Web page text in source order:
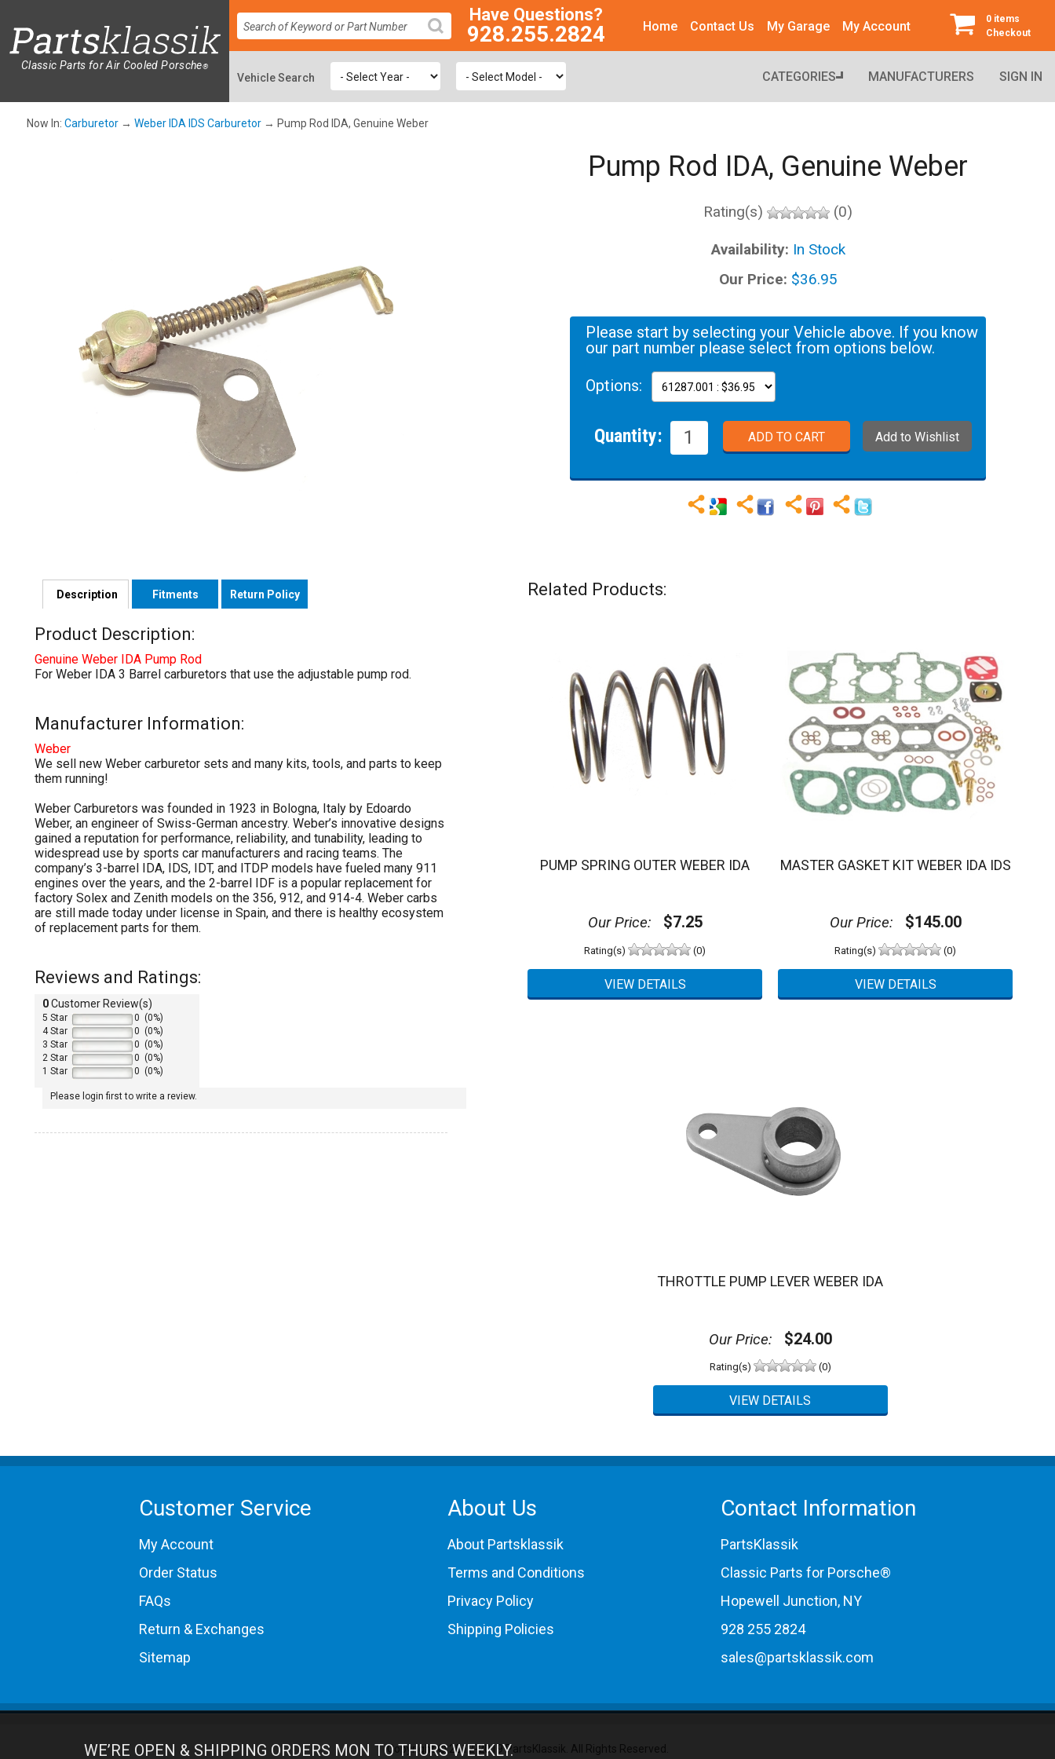
Classic Parts for Air Cooled Porsche®
SEARCH
Have Questions?
928.255.2824 Home Contact Us My Garage My Account
0 items
Checkout
CATEGORIES MANUFACTURERS SIGN IN
Now In: Carburetor → Weber IDA IDS Carburetor → Pump Rod IDA, Genuine Weber
Pump Rod IDA, Genuine Weber
Rating(s) (0)
Availability: In Stock
Our Price: $36.95
Please start by selecting your Vehicle above. If you know
our part number please select from options below.
Options:
Quantity:
Description
Product Description:
Genuine Weber IDA Pump Rod
For Weber IDA 3 Barrel carburetors that use the adjustable pump rod.
Manufacturer Information:
Weber
We sell new Weber carburetor sets and many kits, tools, and parts to keep
them running!
Weber Carburetors was founded in 1923 in Bologna, Italy by Edoardo
Weber, an engineer of Swiss-German ancestry. Weber’s innovative designs
gained a reputation for performance, reliability, and tunability, leading to
widespread use by sports car manufacturers and racing teams. The
company’s 3-barrel IDA, IDS, IDT, and ITDP models have fueled many 911
engines over the years, and the 2-barrel IDF is a popular replacement for
factory Solex and Zenith models on the 356, 912, and 914-4. Weber carbs
are still made today under license in Spain, and there is healthy ecosystem
of replacement parts for them.
Reviews and Ratings:
0Customer Review(s)
5 Star
0 (0%)
4 Star
0 (0%)
3 Star
0 (0%)
2 Star
0 (0%)
1 Star
0 (0%)
Please login first to write a review.
Fitments Return Policy Related Products:
PUMP SPRING OUTER WEBER IDA
Our Price: $7.25
Rating(s) (0)
MASTER GASKET KIT WEBER IDA IDS
Our Price: $145.00
Rating(s) (0)
THROTTLE PUMP LEVER WEBER IDA
Our Price: $24.00
Rating(s) (0)
Customer Service
My Account
Order Status
FAQs
Return & Exchanges
Sitemap
About Us
About Partsklassik
Terms and Conditions
Privacy Policy
Shipping Policies
Contact Information
PartsKlassik
Classic Parts for Porsche®
Hopewell Junction, NY
928 255 2824
sales@partsklassik.com
Copyright © 2012-2019 PartsKlassik. All Rights Reserved.
WE’RE OPEN & SHIPPING ORDERS MON TO THURS WEEKLY.